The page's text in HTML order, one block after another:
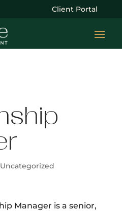
Client Portal
Manager is a senior,